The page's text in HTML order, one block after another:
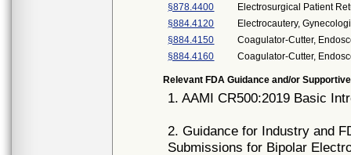
§878.4400
Electrosurgical Patient
§884.4120
Electrocautery,
§884.4150
Coagulator-Cutter,
§884.4160
Coagulator-Cutter,
Relevant FDA Guidance and/or
1. AAMI CR500:2019 Basic
2. Guidance for Industry and
Submissions for Bipolar